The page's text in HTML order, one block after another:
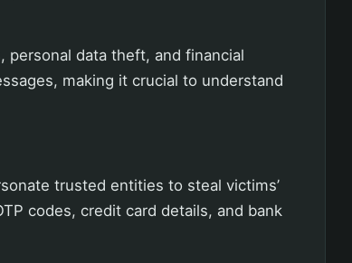
personal data theft, and financial
making it crucial to understand
trusted entities to steal victims’
codes, credit card details, and bank